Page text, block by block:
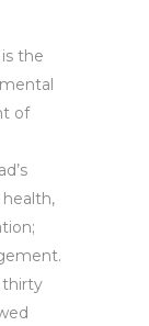
is the
of
thirty